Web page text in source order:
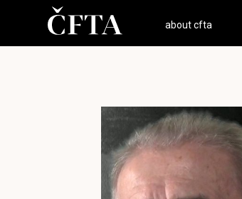
about cfta